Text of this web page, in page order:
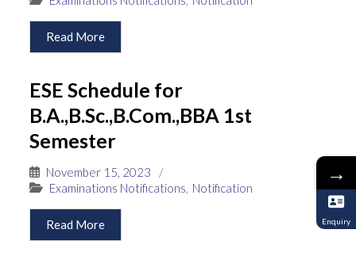
Read More
ESE Schedule for
B.A.,B.Sc.,B.Com.,BBA 1st
Semester
November 15, 2023
/
Examinations Notifications, Notification
Read More
→
Enquiry